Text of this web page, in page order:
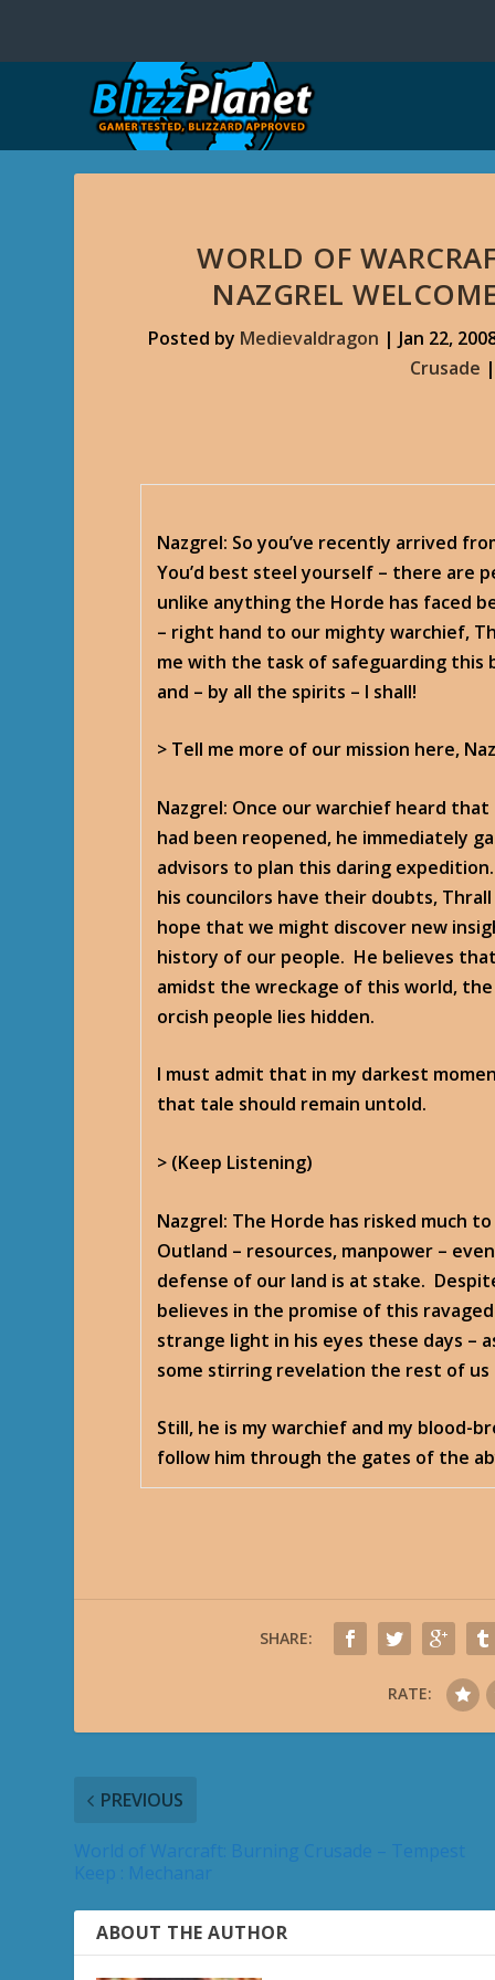
WORLD OF
NAZGREL
Posted by Medievaldragon | Jan 22,
Crusade
Nazgrel: So you’ve recently arrived
You’d best steel yourself – there are
unlike anything the Horde has faced
– right hand to our mighty warchief,
me with the task of safeguarding this
and – by all the spirits – I shall!
> Tell me more of our mission here,
Nazgrel: Once our warchief heard
had been reopened, he immediately
advisors to plan this daring
his councilors have their doubts,
hope that we might discover new
history of our people. He believes
amidst the wreckage of this world,
orcish people lies hidden.
I must admit that in my darkest
that tale should remain untold.
> (Keep Listening)
Nazgrel: The Horde has risked much
Outland – resources, manpower –
defense of our land is at stake.
believes in the promise of this
strange light in his eyes these days –
some stirring revelation the rest of us
Still, he is my warchief and my blood-
follow him through the gates of the
SHARE:
RATE:
PREVIOUS
ABOUT THE AUTHOR